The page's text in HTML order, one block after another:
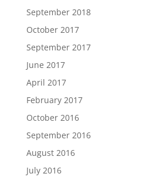
September 2018
October 2017
September 2017
June 2017
April 2017
February 2017
October 2016
September 2016
August 2016
July 2016